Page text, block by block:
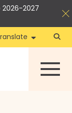
2026-2027